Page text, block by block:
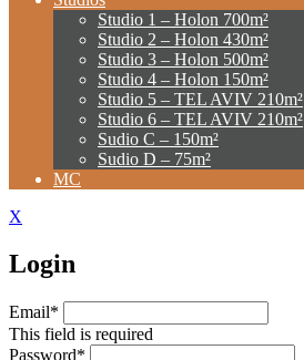
Studio 1 – Holon 700m²
Studio 2 – Holon 430m²
Studio 3 – Holon 500m²
Studio 4 – Holon 150m²
Studio 5 – TEL AVIV 210m²
Studio 6 – TEL AVIV 210m²
Sudio C – 150m²
Sudio D – 75m²
MC
X
Login
Email*
This field is required
Password*